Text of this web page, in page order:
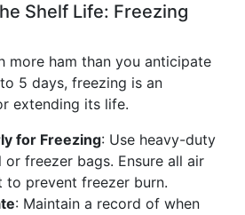
Shelf Life: Freezing
more ham than you anticipate
5 days, freezing is an
extending its life.
for Freezing: Use heavy-duty
or freezer bags. Ensure all air
to prevent freezer burn.
: Maintain a record of when